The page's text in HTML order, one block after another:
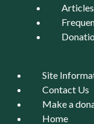
Articles
Site
Contact Us
Make a
Home